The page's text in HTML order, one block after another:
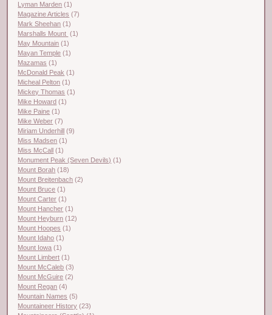
Lyman Marden (1)
Magazine Articles (7)
Mark Sheehan (1)
Marshalls Mount (1)
May Mountain (1)
Mayan Temple (1)
Mazamas (1)
McDonald Peak (1)
Micheal Pelton (1)
Mickey Thomas (1)
Mike Howard (1)
Mike Paine (1)
Mike Weber (7)
Miriam Underhill (9)
Miss Madsen (1)
Miss McCall (1)
Monument Peak (Seven Devils) (1)
Mount Borah (18)
Mount Breitenbach (2)
Mount Bruce (1)
Mount Carter (1)
Mount Hancher (1)
Mount Heyburn (12)
Mount Hoopes (1)
Mount Idaho (1)
Mount Iowa (1)
Mount Limbert (1)
Mount McCaleb (3)
Mount McGuire (2)
Mount Regan (4)
Mountain Names (5)
Mountaineer History (23)